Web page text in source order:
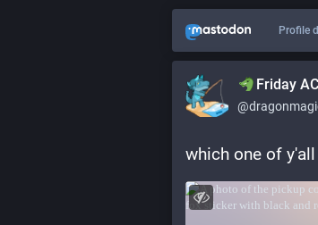
Profile
​​Friday
which one of